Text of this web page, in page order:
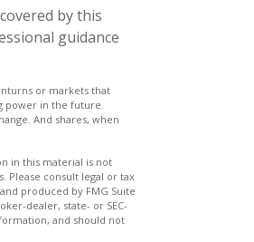
by this
guidance
or markets that
power in the future.
And shares, when
in this material is not
Please consult legal or tax
produced by FMG Suite
dealer, state- or SEC-
and should not